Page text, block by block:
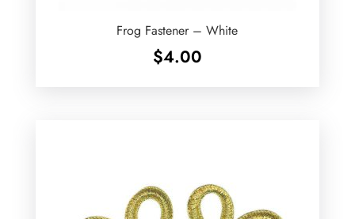
Frog Fastener – White
$4.00